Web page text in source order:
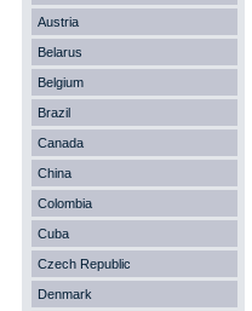
Austria
Belarus
Belgium
Brazil
Canada
China
Colombia
Cuba
Czech Republic
Denmark